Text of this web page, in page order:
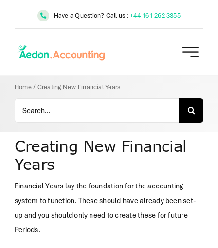
Have a Question? Call us :+44 161 262 3355
Home/ Creating New Financial Years
for:
Creating New Financial
Years
Financial Years lay the foundation for the accounting
system to function. These should have already been set-
up and you should only need to create these for future
Periods.